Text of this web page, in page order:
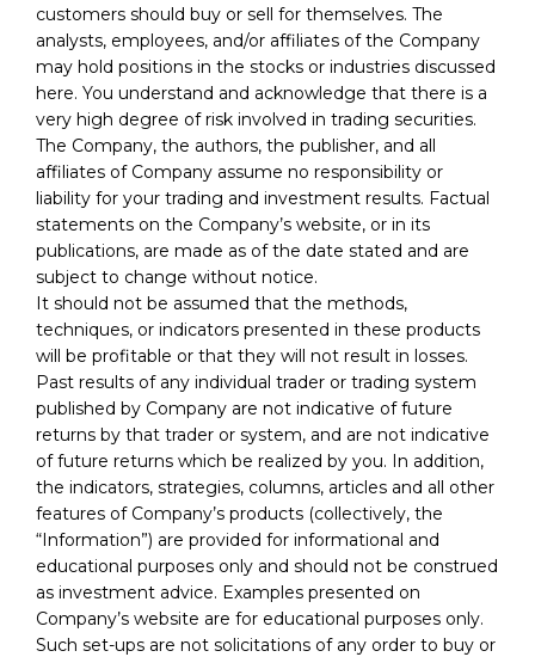
customers should buy or sell for themselves. The
analysts, employees, and/or affiliates of the Company
may hold positions in the stocks or industries discussed
here. You understand and acknowledge that there is a
very high degree of risk involved in trading securities.
The Company, the authors, the publisher, and all
affiliates of Company assume no responsibility or
liability for your trading and investment results. Factual
statements on the Company’s website, or in its
publications, are made as of the date stated and are
subject to change without notice.
It should not be assumed that the methods,
techniques, or indicators presented in these products
will be profitable or that they will not result in losses.
Past results of any individual trader or trading system
published by Company are not indicative of future
returns by that trader or system, and are not indicative
of future returns which be realized by you. In addition,
the indicators, strategies, columns, articles and all other
features of Company’s products (collectively, the
“Information”) are provided for informational and
educational purposes only and should not be construed
as investment advice. Examples presented on
Company’s website are for educational purposes only.
Such set-ups are not solicitations of any order to buy or